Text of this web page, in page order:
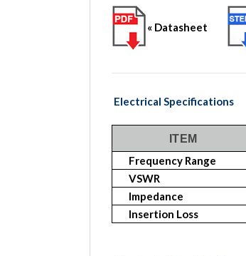
« Datasheet
Electrical Specifications
ITEM
Frequency Range
VSWR
Impedance
Insertion Loss